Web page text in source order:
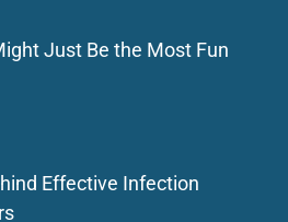
Just Be the Most Fun
Effective Infection